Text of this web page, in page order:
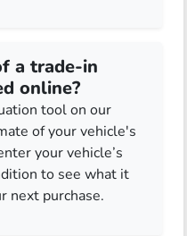
a trade-in
online?
tool on our
of your vehicle's
your vehicle’s
to see what it
next purchase.